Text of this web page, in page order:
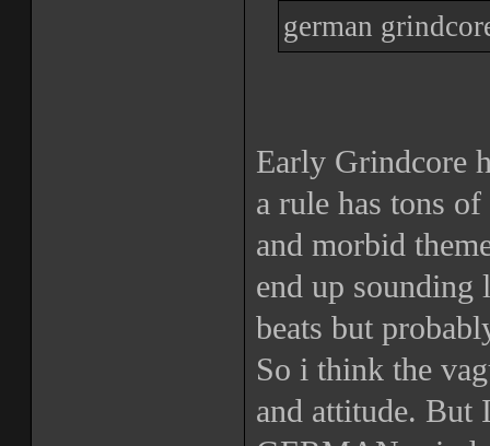
german
Early Grindcore
a rule has tons
and morbid
end up sounding
beats but
So i think the
and attitude. But